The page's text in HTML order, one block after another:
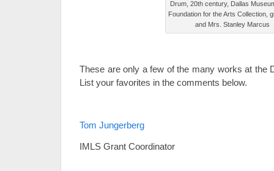
Drum, 20th century, Dallas
Foundation for the Arts Collection,
and Mrs. Stanley Marcus
These are only a few of the many works at the
List your favorites in the comments below.
Tom Jungerberg
IMLS Grant Coordinator